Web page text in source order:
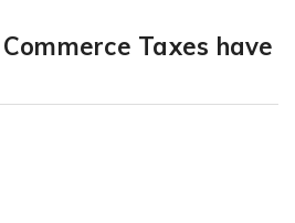
Taxes have